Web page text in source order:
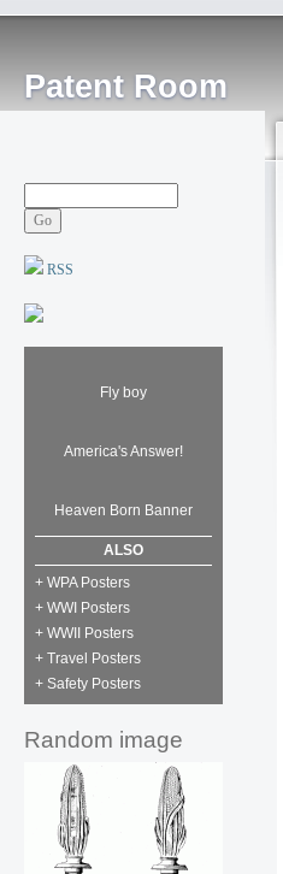
Patent Room
RSS
Fly boy
America's Answer!
Heaven Born Banner
ALSO
+ WPA Posters
+ WWI Posters
+ WWII Posters
+ Travel Posters
+ Safety Posters
Random image